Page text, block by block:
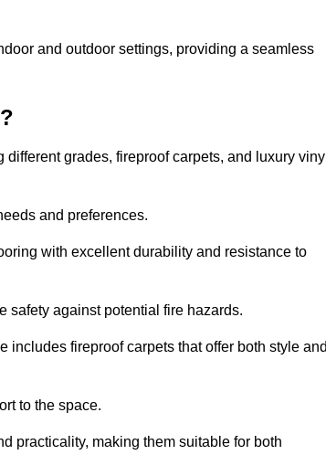
and outdoor settings, providing a seamless
grades, fireproof carpets, and luxury
and preferences.
with excellent durability and resistance to
safety against potential fire hazards.
includes fireproof carpets that offer both style
to the space.
practicality, making them suitable for both